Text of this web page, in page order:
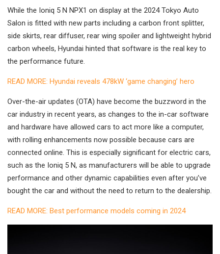
While the Ioniq 5 N NPX1 on display at the 2024 Tokyo Auto
Salon is fitted with new parts including a carbon front splitter,
side skirts, rear diffuser, rear wing spoiler and lightweight hybrid
carbon wheels, Hyundai hinted that software is the real key to
the performance future.
READ MORE: Hyundai reveals 478kW ‘game changing’ hero
Over-the-air updates (OTA) have become the buzzword in the
car industry in recent years, as changes to the in-car software
and hardware have allowed cars to act more like a computer,
with rolling enhancements now possible because cars are
connected online. This is especially significant for electric cars,
such as the Ioniq 5 N, as manufacturers will be able to upgrade
performance and other dynamic capabilities even after you’ve
bought the car and without the need to return to the dealership.
READ MORE: Best performance models coming in 2024